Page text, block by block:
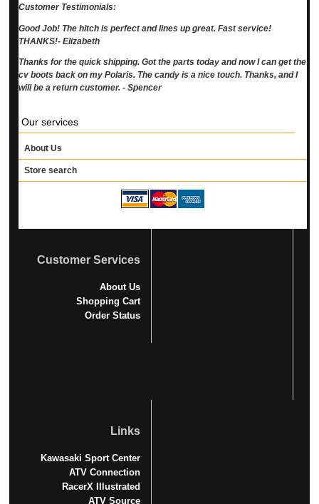
Customer Testimonials:
Good Job! The hitch is perfect and lines up great. Fast service!
THANKS!- Elizabeth
Thanks for the quick shipping. Got the parts today and now I can get the
cv boots back on my Polaris. The candy is a nice touch. Thanks, and I
will be a return customer. - Spencer
Our services
About Us
Store search
Customer Services
About Us
Shopping Cart
Order Status
Links
Kawasaki Sport Center
ATV Connection
RacerX Illustrated
ATV Source